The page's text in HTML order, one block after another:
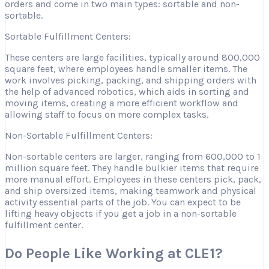
orders and come in two main types: sortable and non-
sortable.
Sortable Fulfillment Centers:
These centers are large facilities, typically around 800,000
square feet, where employees handle smaller items. The
work involves picking, packing, and shipping orders with
the help of advanced robotics, which aids in sorting and
moving items, creating a more efficient workflow and
allowing staff to focus on more complex tasks.
Non-Sortable Fulfillment Centers:
Non-sortable centers are larger, ranging from 600,000 to 1
million square feet. They handle bulkier items that require
more manual effort. Employees in these centers pick, pack,
and ship oversized items, making teamwork and physical
activity essential parts of the job. You can expect to be
lifting heavy objects if you get a job in a non-sortable
fulfillment center.
Do People Like Working at CLE1?